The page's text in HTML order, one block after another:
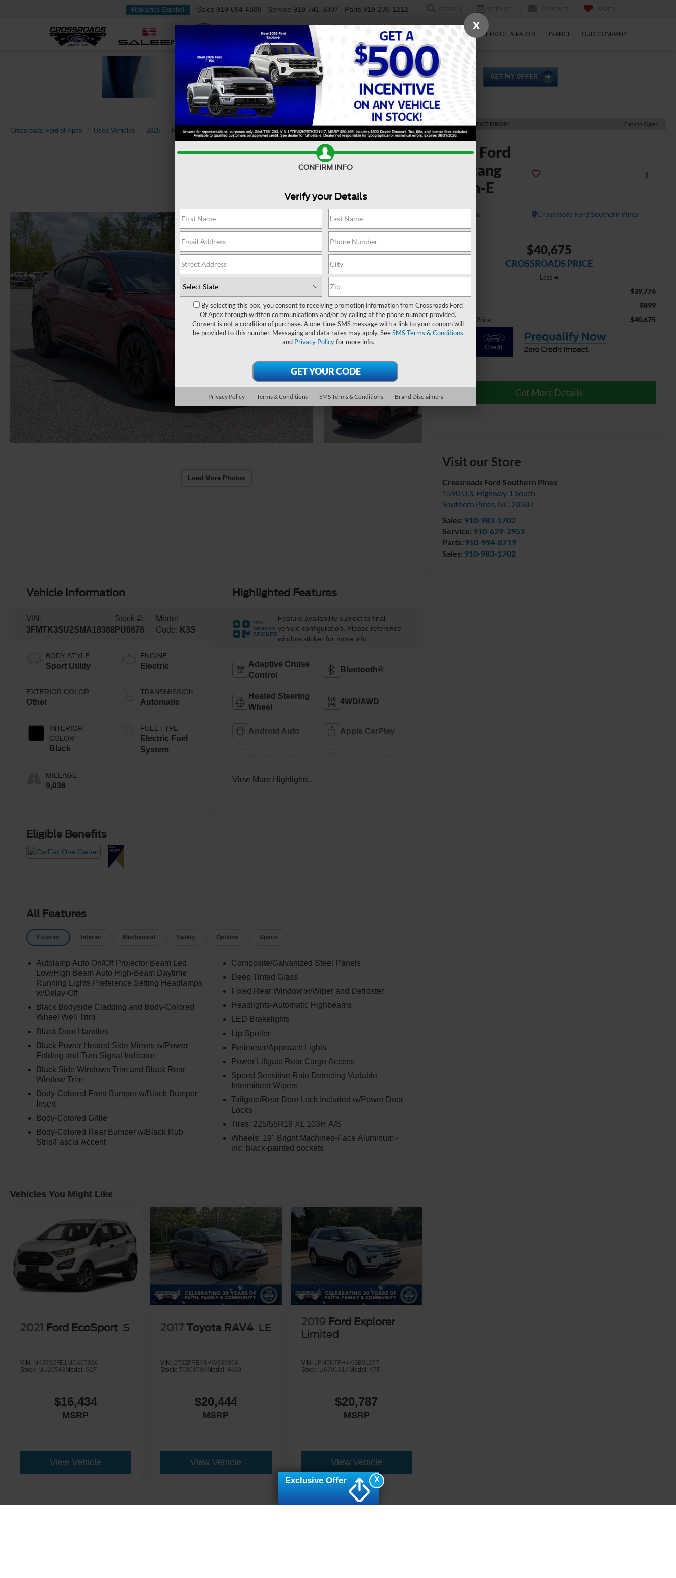
Hablamos Español Sales 919-694-4888 Service 919-741-5007 Parts 919-230-1212
NEW USED WORK TRUCKS SPECIALS SERVICE & PARTS FINANCE OUR COMPANY
Crossroads Ford of Apex Used Vehicles 2025 Ford Mustang Mach-E Premium Confirm Availability
Load More Photos
RECENT PRICE DROP! Click to Open
2025 Ford
Mustang
Mach-E
Crossroads Ford Southern Pines
Available
$40,675
CROSSROADS PRICE
Less
$39,776
Admin Fee $899
Crossroads Price: $40,675
Get More Details
Visit our Store
Crossroads Ford Southern Pines
1590 U.S. Highway 1 South
Southern Pines, NC 28387
Sales: 910-983-1702
Service: 910-629-2953
Parts: 910-994-8719
Sales: 910-983-1702
Vehicle Information
VIN:
3FMTK3SU2SMA18388
Stock #:
PU0878
Model
Code: K3S
BODY STYLE
Sport Utility
EXTERIOR COLOR
Other
INTERIOR
COLOR
Black
MILEAGE
9,036
ENGINE
Electric
TRANSMISSION
Automatic
FUEL TYPE
Electric Fuel
System
Highlighted Features
VIEW
WINDOW
STICKER
Feature availability subject to final
vehicle configuration. Please reference
window sticker for more info.
Adaptive Cruise
Control
Bluetooth®
Heated Steering
Wheel
4WD/AWD
Android Auto Apple CarPlay
View More Highlights...
Eligible Benefits
All Features
Exterior Interior Mechanical Safety Options Specs
Autolamp Auto On/Off Projector Beam Led
Low/High Beam Auto High-Beam Daytime
Running Lights Preference Setting Headlamps
w/Delay-Off
Black Bodyside Cladding and Body-Colored
Wheel Well Trim
Black Door Handles
Black Power Heated Side Mirrors w/Power
Folding and Turn Signal Indicator
Black Side Windows Trim and Black Rear
Window Trim
Body-Colored Front Bumper w/Black Bumper
Insert
Body-Colored Grille
Body-Colored Rear Bumper w/Black Rub
Strip/Fascia Accent
Composite/Galvanized Steel Panels
Deep Tinted Glass
Fixed Rear Window w/Wiper and Defroster
Headlights-Automatic Highbeams
LED Brakelights
Lip Spoiler
Perimeter/Approach Lights
Power Liftgate Rear Cargo Access
Speed Sensitive Rain Detecting Variable
Intermittent Wipers
Tailgate/Rear Door Lock Included w/Power Door
Locks
Tires: 225/55R19 XL 103H A/S
Wheels: 19" Bright Machined-Face Aluminum -
inc: black-painted pockets
Vehicles You Might Like
2021 Ford EcoSport S
VIN: MAJ3S2FE1MC407826
Stock: MU26543Model: S2F
$16,434
MSRP
View Vehicle
2017 Toyota RAV4 LE
VIN: 2T3ZFREV8HW339966
Stock:T680878AModel: 4430
$20,444
MSRP
View Vehicle
2019 Ford Explorer
Limited
VIN: 1FM5K7FH4KGB01277
Stock: U670181AModel: K7F
$20,787
MSRP
View Vehicle
X
Exclusive Offer
X
CONFIRM INFO
Verify your Details
By selecting this box, you consent to receiving promotion information from Crossroads Ford
Of Apex through written communications and/or by calling at the phone number provided.
Consent is not a condition of purchase. A one-time SMS message with a link to your coupon will
be provided to this number. Messaging and data rates may apply. SeeSMS Terms & Conditions
and Privacy Policyfor more info.
Privacy Policy Terms & Conditions SMS Terms & Conditions Brand Disclaimers